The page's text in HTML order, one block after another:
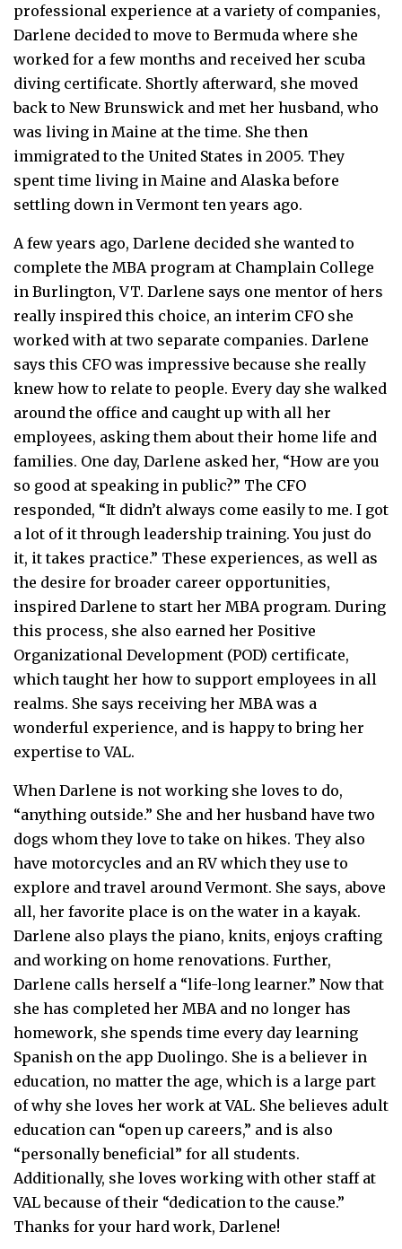
professional experience at a variety of companies,
Darlene decided to move to Bermuda where she
worked for a few months and received her scuba
diving certificate. Shortly afterward, she moved
back to New Brunswick and met her husband, who
was living in Maine at the time. She then
immigrated to the United States in 2005. They
spent time living in Maine and Alaska before
settling down in Vermont ten years ago.
A few years ago, Darlene decided she wanted to
complete the MBA program at Champlain College
in Burlington, VT. Darlene says one mentor of hers
really inspired this choice, an interim CFO she
worked with at two separate companies. Darlene
says this CFO was impressive because she really
knew how to relate to people. Every day she walked
around the office and caught up with all her
employees, asking them about their home life and
families. One day, Darlene asked her, “How are you
so good at speaking in public?” The CFO
responded, “It didn’t always come easily to me. I got
a lot of it through leadership training. You just do
it, it takes practice.” These experiences, as well as
the desire for broader career opportunities,
inspired Darlene to start her MBA program. During
this process, she also earned her Positive
Organizational Development (POD) certificate,
which taught her how to support employees in all
realms. She says receiving her MBA was a
wonderful experience, and is happy to bring her
expertise to VAL.
When Darlene is not working she loves to do,
“anything outside.” She and her husband have two
dogs whom they love to take on hikes. They also
have motorcycles and an RV which they use to
explore and travel around Vermont. She says, above
all, her favorite place is on the water in a kayak.
Darlene also plays the piano, knits, enjoys crafting
and working on home renovations. Further,
Darlene calls herself a “life-long learner.” Now that
she has completed her MBA and no longer has
homework, she spends time every day learning
Spanish on the app Duolingo. She is a believer in
education, no matter the age, which is a large part
of why she loves her work at VAL. She believes adult
education can “open up careers,” and is also
“personally beneficial” for all students.
Additionally, she loves working with other staff at
VAL because of their “dedication to the cause.”
Thanks for your hard work, Darlene!